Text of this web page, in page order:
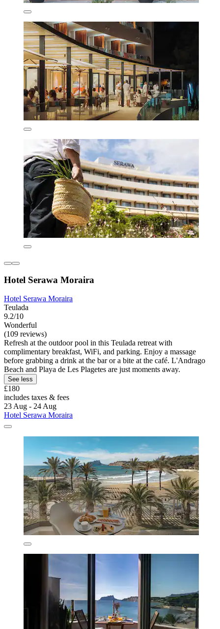
Hotel Serawa Moraira
Hotel Serawa Moraira
Teulada
9.2/10
Wonderful
(109 reviews)
Refresh at the outdoor pool in this Teulada retreat with
complimentary breakfast, WiFi, and parking. Enjoy a massage
before grabbing a drink at the bar or a bite at the café. L'Andrago
Beach and Playa de Les Plagetes are just moments away.
See less
£180
includes taxes & fees
23 Aug - 24 Aug
Hotel Serawa Moraira